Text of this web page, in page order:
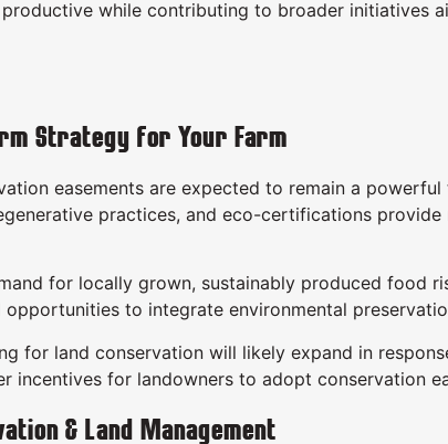
while contributing to broader initiatives
Strategy for Your Farm
easements are expected to remain a
practices, and eco-certifications
for locally grown, sustainably produced food
to integrate environmental
for land conservation will likely expand in
incentives for landowners to adopt conservation
& Land Management